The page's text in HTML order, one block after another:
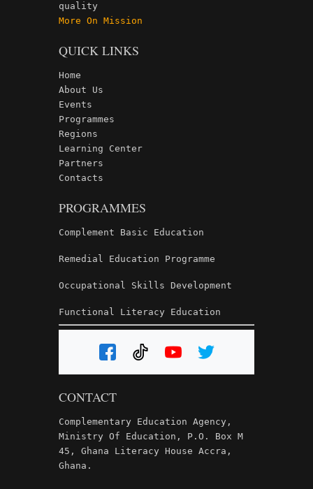
quality
More On Mission
QUICK LINKS
Home
About Us
Events
Programmes
Regions
Learning Center
Partners
Contacts
PROGRAMMES
Complement Basic Education
Remedial Education Programme
Occupational Skills Development
Functional Literacy Education
CONTACT
Complementary Education Agency,
Ministry Of Education, P.O. Box M
45, Ghana Literacy House Accra,
Ghana.